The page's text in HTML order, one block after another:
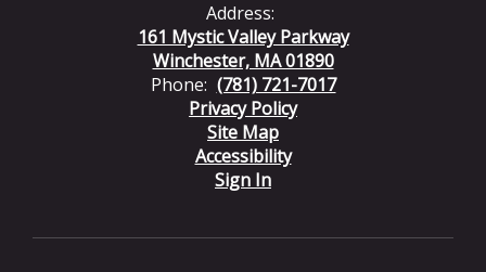
Address:
161 Mystic Valley Parkway
Winchester, MA 01890
Phone: (781) 721-7017
Privacy Policy
Site Map
Accessibility
Sign In